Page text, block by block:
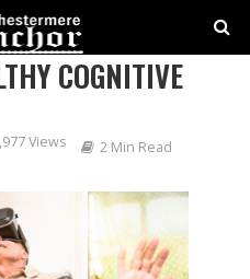
TO
COGNITIVE
Views 2 Min Read